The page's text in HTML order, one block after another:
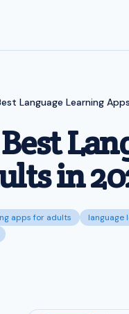
Language Learning
Best
in
apps for adults language